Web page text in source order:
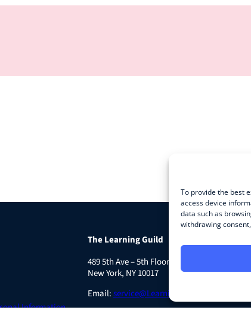
To provide the best
access device
data such as
withdrawing
Information
The Learning Guild
489 5th Ave – 5th Floor
New York, NY 10017
Email:service@LearningGuild.com